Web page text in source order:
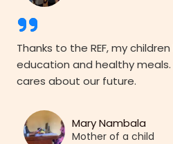
Thanks to the REF, my
education and healthy
cares about our future.
Mary Nambala
Mother of a child